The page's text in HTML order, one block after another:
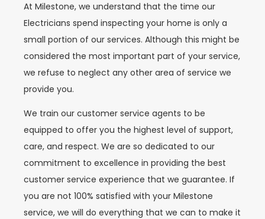
At Milestone, we understand that the time our
Electricians spend inspecting your home is only a
small portion of our services. Although this might be
considered the most important part of your service,
we refuse to neglect any other area of service we
provide you.
We train our customer service agents to be
equipped to offer you the highest level of support,
care, and respect. We are so dedicated to our
commitment to excellence in providing the best
customer service experience that we guarantee. If
you are not 100% satisfied with your Milestone
service, we will do everything that we can to make it